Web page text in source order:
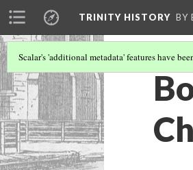
TRINITY HISTORY BY
Scalar's 'additional metadata' features have